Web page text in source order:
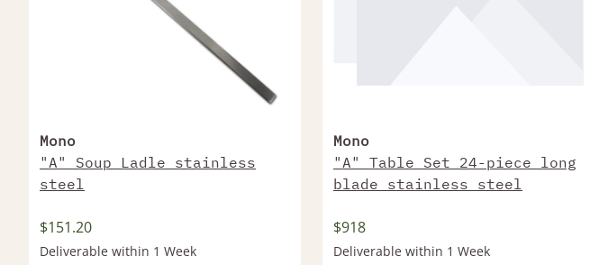
Mono
"A" Soup Ladle stainless
steel
$151.20
Deliverable within 1 Week
Mono
"A" Table Set 24-piece long
blade stainless steel
$918
Deliverable within 1 Week